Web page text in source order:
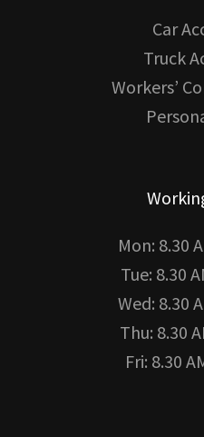
Car
Truck
Workers’
Mon: 8.30
Tue: 8.30
Wed: 8.30
Thu: 8.30
Fri: 8.30